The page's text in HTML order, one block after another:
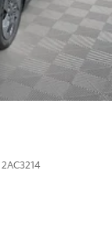
2AC3214